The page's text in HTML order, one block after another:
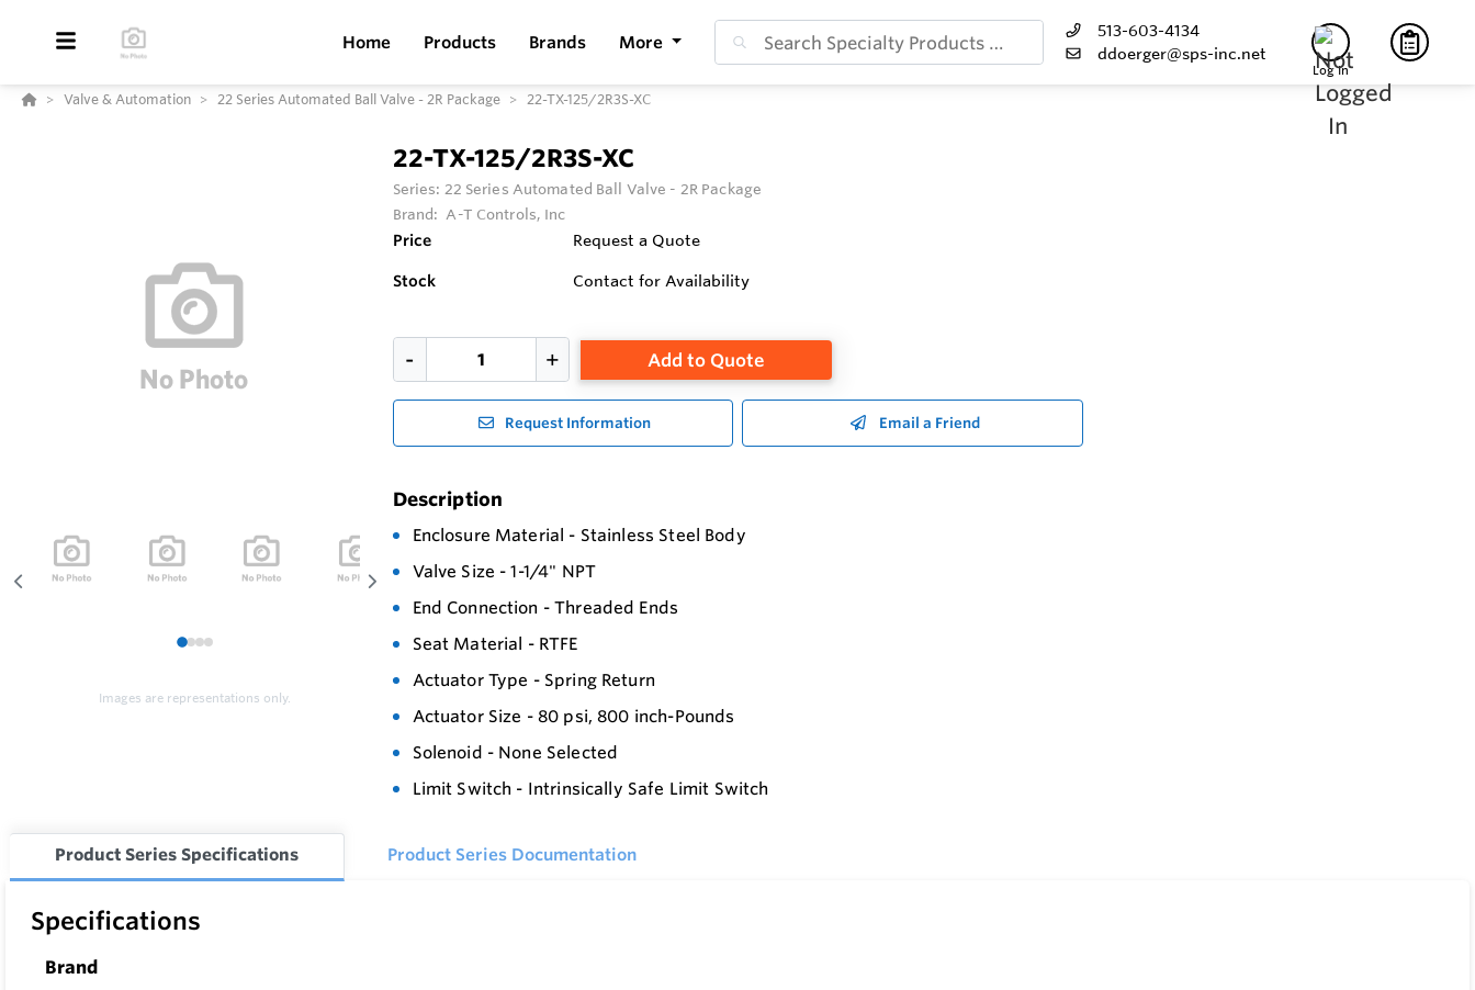
Home Products Brands More
513-603-4134
ddoerger@sps-inc.net
Log In
Valve & Automation 22 Series Automated Ball Valve - 2R Package 22-TX-125/2R3S-XC
1234
Images are representations only.
22-TX-125/2R3S-XC
Series: 22 Series Automated Ball Valve - 2R Package
Brand: A-T Controls, Inc
Price Request a Quote
Stock Contact for Availability
Add to Quote
Request Information Email a Friend
Description
Enclosure Material - Stainless Steel Body
Valve Size - 1-1/4" NPT
End Connection - Threaded Ends
Seat Material - RTFE
Actuator Type - Spring Return
Actuator Size - 80 psi, 800 inch-Pounds
Solenoid - None Selected
Limit Switch - Intrinsically Safe Limit Switch
Product Series Specifications Product Series Documentation
Specifications
Brand